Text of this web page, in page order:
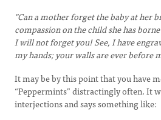
"Can a mother forget the baby at her
compassion on the child she has
I will not forget you! See, I have
my hands; your walls are ever before
It may be by this point that you have
“Peppermints” distractingly often. It
interjections and says something like: